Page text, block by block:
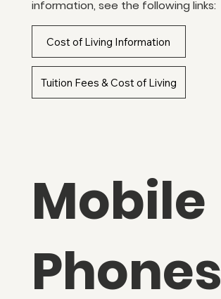
information, see the following links:
Cost of Living Information
Tuition Fees & Cost of Living
Mobile
Phones